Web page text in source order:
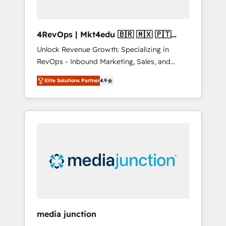
4RevOps | Mkt4edu 🇧🇷 🇲🇽 🇵🇹
🇦🇪 🇺🇸
Unlock Revenue Growth: Specializing in
RevOps - Inbound Marketing, Sales, and
Customer Success We specialize in driving
revenue growth for companies across
industries through tailored marketing, sales,
and customer success strategies, utilizing
insights. Operating in five countries—Brazil,
UAE (Abu Dhabi/Dubai/Sharjah), Mexico,
integrates analysis, training, planning, and
Elite Solutions Partner4.9
media junction